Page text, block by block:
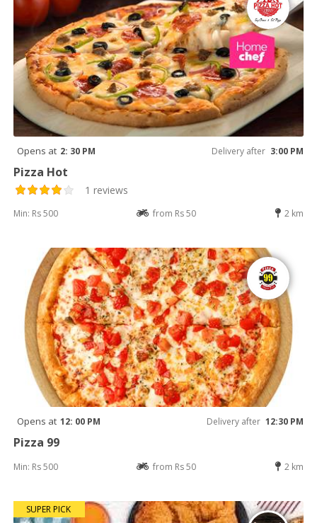
Opens at 2: 30 PM Delivery after 3:00 PM
Pizza Hot
1 reviews
Min: Rs 500 from Rs 50 2 km
Opens at 12: 00 PM Delivery after 12:30 PM
Pizza 99
Min: Rs 500 from Rs 50 2 km
SUPER PICK